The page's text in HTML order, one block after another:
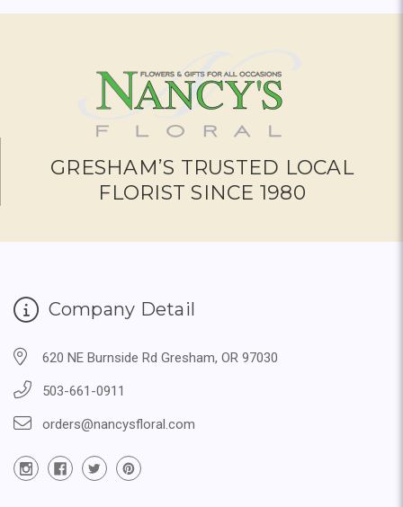
GRESHAM’S TRUSTED LOCAL
FLORIST SINCE 1980
Company Detail
620 NE Burnside Rd Gresham, OR 97030
503-661-0911
orders@nancysfloral.com